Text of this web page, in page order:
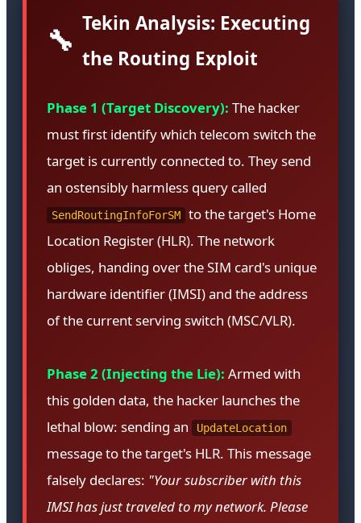
🔧 Tekin Analysis: Executing
the Routing Exploit
Phase 1 (Target Discovery): The hacker
must first identify which telecom switch the
target is currently connected to. They send
an ostensibly harmless query called
SendRoutingInfoForSM
to the target's Home
Location Register (HLR). The network
obliges, handing over the SIM card's unique
hardware identifier (IMSI) and the address
of the current serving switch (MSC/VLR).
Phase 2 (Injecting the Lie): Armed with
this golden data, the hacker launches the
lethal blow: sending an
UpdateLocation
message to the target's HLR. This message
falsely declares: "Your subscriber with this
IMSI has just traveled to my network. Please